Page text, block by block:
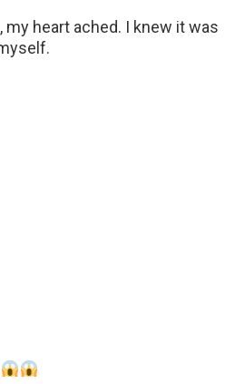
heart ached. I knew it was